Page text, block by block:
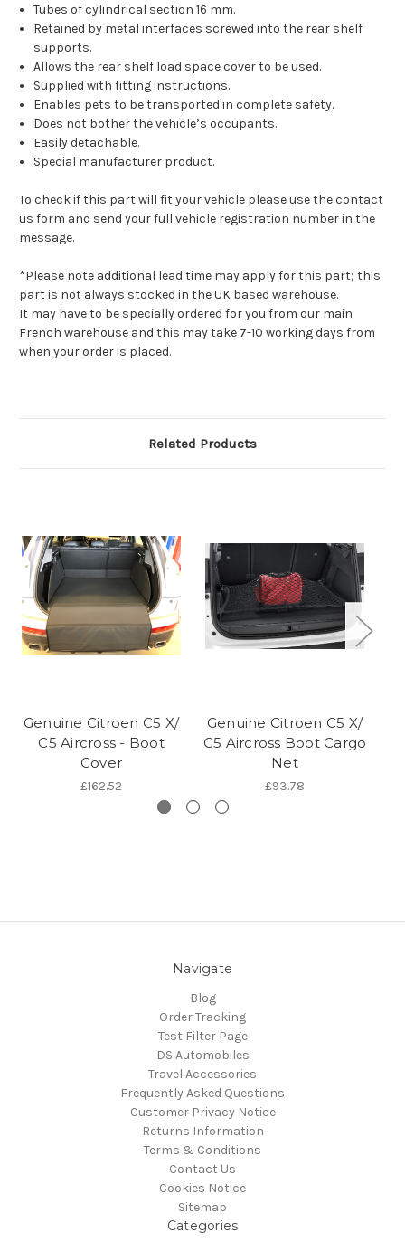
Tubes of cylindrical section 16 mm.
Retained by metal interfaces screwed into the rear shelf
supports.
Allows the rear shelf load space cover to be used.
Supplied with fitting instructions.
Enables pets to be transported in complete safety.
Does not bother the vehicle’s occupants.
Easily detachable.
Special manufacturer product.
To check if this part will fit your vehicle please use the contact
us form and send your full vehicle registration number in the
message.
*Please note additional lead time may apply for this part; this
part is not always stocked in the UK based warehouse.
It may have to be specially ordered for you from our main
French warehouse and this may take 7-10 working days from
when your order is placed.
Related Products
Genuine Citroen C5 X/
C5 Aircross - Boot
Cover
£162.52
Genuine Citroen C5 X/
C5 Aircross Boot Cargo
Net
£93.78
Navigate
Blog
Order Tracking
Test Filter Page
DS Automobiles
Travel Accessories
Frequently Asked Questions
Customer Privacy Notice
Returns Information
Terms & Conditions
Contact Us
Cookies Notice
Sitemap
Categories